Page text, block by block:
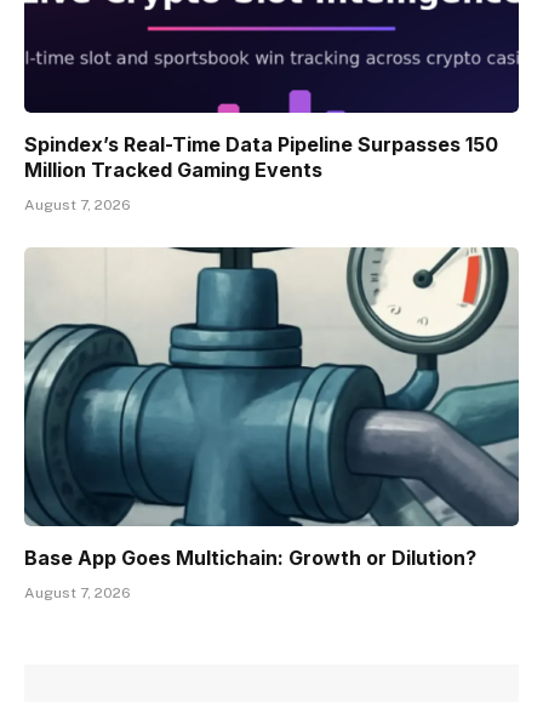
Spindex’s Real-Time Data Pipeline Surpasses 150
Million Tracked Gaming Events
August 7, 2026
Base App Goes Multichain: Growth or Dilution?
August 7, 2026